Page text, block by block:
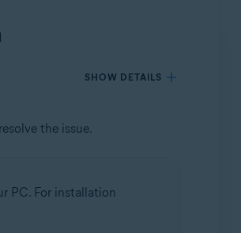
SHOW DETAILS
the issue.
PC. For installation